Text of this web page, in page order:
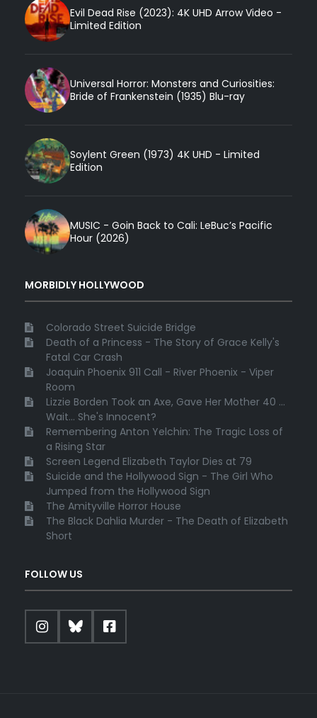
Evil Dead Rise (2023): 4K UHD Arrow Video -
Limited Edition
Universal Horror: Monsters and Curiosities:
Bride of Frankenstein (1935) Blu-ray
Soylent Green (1973) 4K UHD - Limited
Edition
MUSIC - Goin Back to Cali: LeBuc’s Pacific
Hour (2026)
MORBIDLY HOLLYWOOD
Colorado Street Suicide Bridge
Death of a Princess - The Story of Grace Kelly's
Fatal Car Crash
Joaquin Phoenix 911 Call - River Phoenix - Viper
Room
Lizzie Borden Took an Axe, Gave Her Mother 40 ...
Wait... She's Innocent?
Remembering Anton Yelchin: The Tragic Loss of
a Rising Star
Screen Legend Elizabeth Taylor Dies at 79
Suicide and the Hollywood Sign - The Girl Who
Jumped from the Hollywood Sign
The Amityville Horror House
The Black Dahlia Murder - The Death of Elizabeth
Short
FOLLOW US